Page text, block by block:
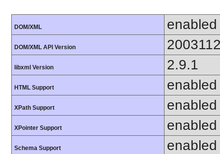
DOM/XML enabled
DOM/XML API Version
libxml Version 2.9.1
HTML Support enabled
XPath Support enabled
XPointer Support enabled
Schema Support enabled